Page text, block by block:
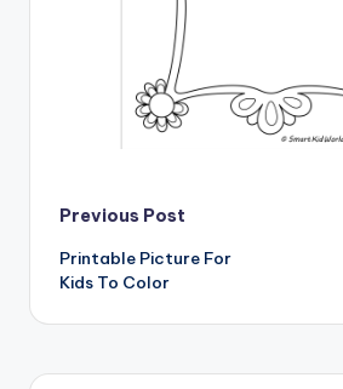
Post
navigation
Previous Post
Printable Picture For
Kids To Color